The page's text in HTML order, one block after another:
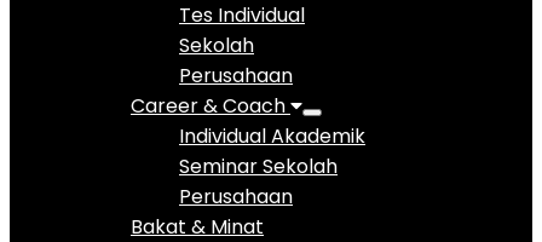
Tes Individual
Sekolah
Perusahaan
Career & Coach
Individual Akademik
Seminar Sekolah
Perusahaan
Bakat & Minat